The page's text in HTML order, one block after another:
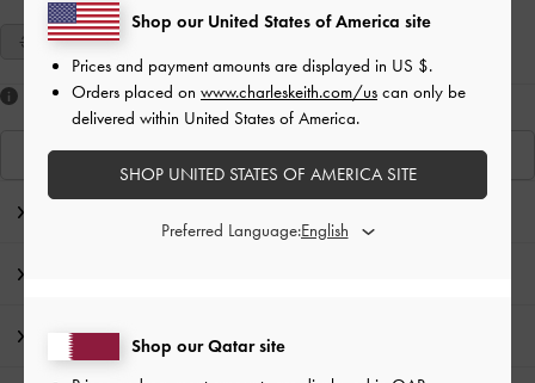
35 36
Like what you saw?
View Similar Items
Promotions Shop our Qatar site
Shop our United States of America site
Prices and payment amounts are displayed in US $.
Orders placed on www.charleskeith.com/us can only be
delivered within United States of America.
SHOP UNITED STATES OF AMERICA SITE
Preferred Language: